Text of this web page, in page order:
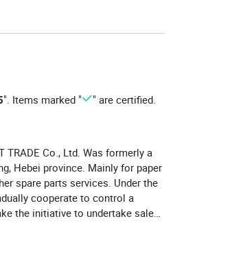
". Items marked " " are certified.
TRADE Co., Ltd. Was formerly a
Hebei province. Mainly for paper
spare parts services. Under the
cooperate to control a
the initiative to undertake sales
All employees to